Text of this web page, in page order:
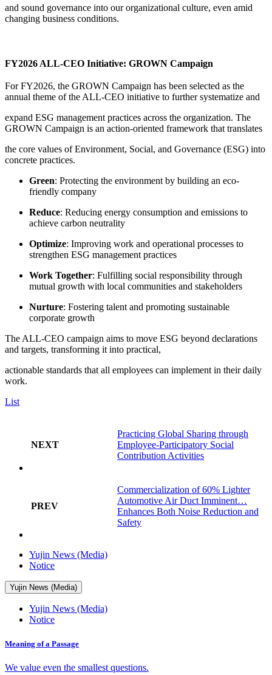
and sound governance into our organizational culture, even amid
changing business conditions.
FY2026 ALL-CEO Initiative: GROWN Campaign
For FY2026, the GROWN Campaign has been selected as the
annual theme of the ALL-CEO initiative to further systematize and
expand ESG management practices across the organization. The
GROWN Campaign is an action-oriented framework that translates
the core values of Environment, Social, and Governance (ESG) into
concrete practices.
Green: Protecting the environment by building an eco-
friendly company
Reduce: Reducing energy consumption and emissions to
achieve carbon neutrality
Optimize: Improving work and operational processes to
strengthen ESG management practices
Work Together: Fulfilling social responsibility through
mutual growth with local communities and stakeholders
Nurture: Fostering talent and promoting sustainable
corporate growth
The ALL-CEO campaign aims to move ESG beyond declarations
and targets, transforming it into practical,
actionable standards that all employees can implement in their daily
work.
List
NEXT
Practicing Global Sharing through
Employee-Participatory Social
Contribution Activities
PREV
Commercialization of 60% Lighter
Automotive Air Duct Imminent…
Enhances Both Noise Reduction and
Safety
Yujin News (Media)
Notice
Yujin News (Media)
Yujin News (Media)
Notice
Meaning of a Passage
We value even the smallest questions.